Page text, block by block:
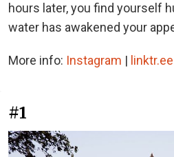
hours later, you find yourself
water has awakened your
More info: Instagram | linktr.ee
#1